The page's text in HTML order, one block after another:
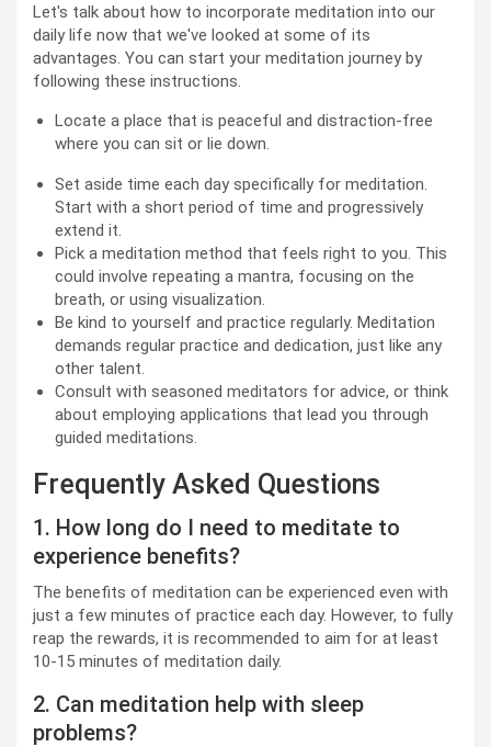
Let's talk about how to incorporate meditation into our
daily life now that we've looked at some of its
advantages. You can start your meditation journey by
following these instructions.
Locate a place that is peaceful and distraction-free
where you can sit or lie down.
Set aside time each day specifically for meditation.
Start with a short period of time and progressively
extend it.
Pick a meditation method that feels right to you. This
could involve repeating a mantra, focusing on the
breath, or using visualization.
Be kind to yourself and practice regularly. Meditation
demands regular practice and dedication, just like any
other talent.
Consult with seasoned meditators for advice, or think
about employing applications that lead you through
guided meditations.
Frequently Asked Questions
1. How long do I need to meditate to
experience benefits?
The benefits of meditation can be experienced even with
just a few minutes of practice each day. However, to fully
reap the rewards, it is recommended to aim for at least
10-15 minutes of meditation daily.
2. Can meditation help with sleep
problems?